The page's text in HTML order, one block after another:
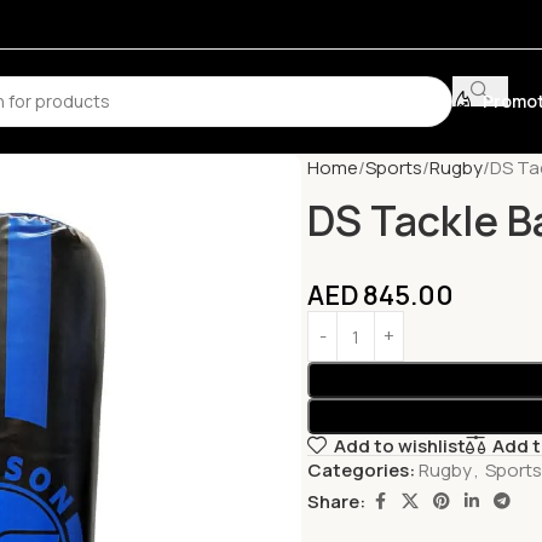
Home Sports Rugby DS
DS Tackle
AED845.00
Add to wishlist
Add
Categories: Rugby, Sports
Share: